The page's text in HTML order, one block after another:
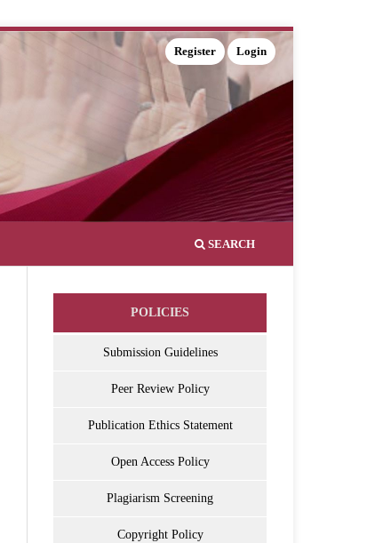
SEARCH
Register Login
POLICIES
Submission Guidelines
Peer Review Policy
Publication Ethics Statement
Open Access Policy
Plagiarism Screening
Copyright Policy